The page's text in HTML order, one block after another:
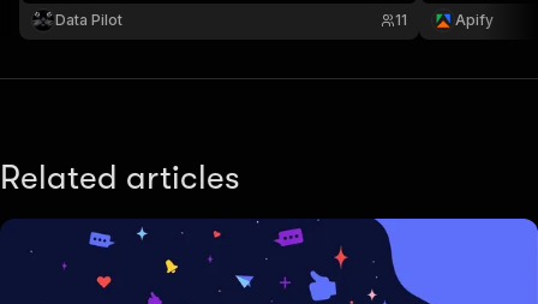
URLs concurrently, and outputs title, uploader, and
stream URL in structured JSON.
Data Pilot 11 Apify
Related articles